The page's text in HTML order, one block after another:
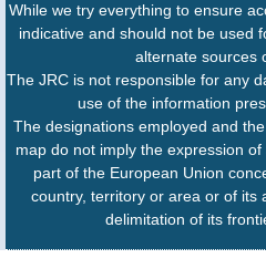
While we try everything to ensure
indicative and should not be used
alternate sources
The JRC is not responsible for any
use of the information
The designations employed and
map do not imply the expression
part of the European Union
country, territory or area or of its
delimitation of its